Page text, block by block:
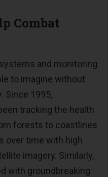
Combat
and monitoring
to imagine without
Since 1995,
tracking the health
forests to coastlines
over time with high
imagery. Similarly,
with groundbreaking